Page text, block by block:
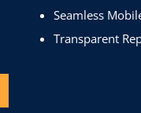
Seamless
Transparent